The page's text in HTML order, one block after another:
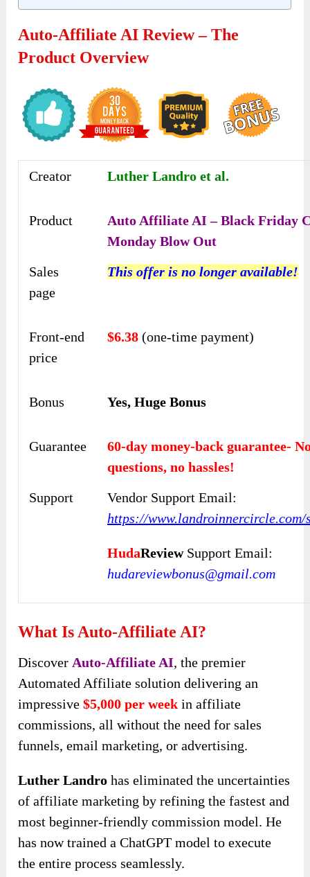
Auto-Affiliate AI Review – The
Product Overview
Creator Luther Landro et al.
Product
Auto Affiliate AI – Black Friday
Monday Blow Out
Sales
page
This offer is no longer available!
Front-end
price
$6.38 (one-time payment)
Bonus Yes, Huge Bonus
Guarantee
60-day money-back guarantee-
questions, no hassles!
Support
Vendor Support Email:
https://www.landroinnercircle.com/
HudaReviewSupport Email:
hudareviewbonus@gmail.com
What Is Auto-Affiliate AI?
Discover Auto-Affiliate AI, the premier
Automated Affiliate solution delivering an
impressive $5,000 per week in affiliate
commissions, all without the need for sales
funnels, email marketing, or advertising.
Luther Landro has eliminated the uncertainties
of affiliate marketing by refining the fastest and
most beginner-friendly commission model. He
has now trained a ChatGPT model to execute
the entire process seamlessly.